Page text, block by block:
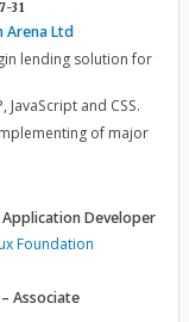
31
Arena Ltd
lending solution for
JavaScript and CSS.
of major
Developer
Foundation
Associate